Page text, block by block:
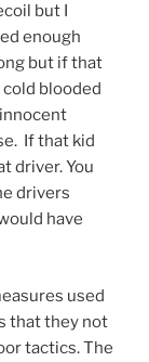
but I
enough
but if that
blooded
If that kid
driver. You
drivers
have
used
that they not
tactics. The